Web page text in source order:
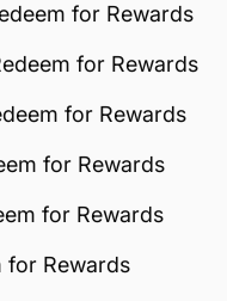
for Rewards
for Rewards
for Rewards
for Rewards
for Rewards
Rewards